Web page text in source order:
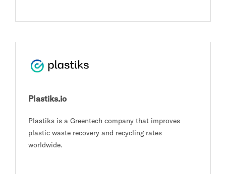
Plastiks.io
Plastiks is a Greentech company that improves
plastic waste recovery and recycling rates
worldwide.